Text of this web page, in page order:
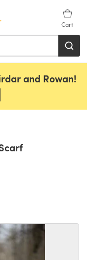
Cart
and Rowan!